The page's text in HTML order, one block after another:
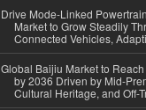
Drive Mode-Linked
Market to Grow Steadily
Connected Vehicles,
Global Baijiu Market to
by 2036 Driven by Mid-
Cultural Heritage, and Off-